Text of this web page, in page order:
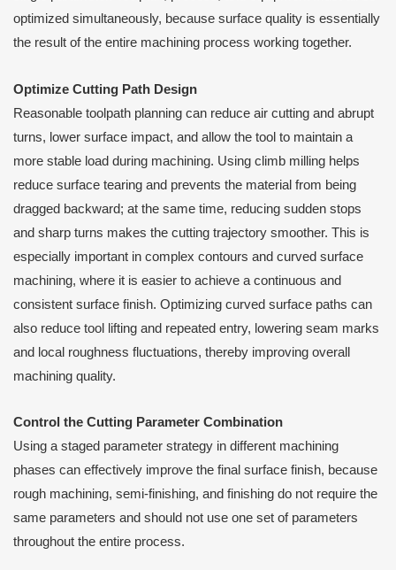
optimized simultaneously, because surface quality is essentially
the result of the entire machining process working together.
Optimize Cutting Path Design
Reasonable toolpath planning can reduce air cutting and abrupt
turns, lower surface impact, and allow the tool to maintain a
more stable load during machining. Using climb milling helps
reduce surface tearing and prevents the material from being
dragged backward; at the same time, reducing sudden stops
and sharp turns makes the cutting trajectory smoother. This is
especially important in complex contours and curved surface
machining, where it is easier to achieve a continuous and
consistent surface finish. Optimizing curved surface paths can
also reduce tool lifting and repeated entry, lowering seam marks
and local roughness fluctuations, thereby improving overall
machining quality.
Control the Cutting Parameter Combination
Using a staged parameter strategy in different machining
phases can effectively improve the final surface finish, because
rough machining, semi-finishing, and finishing do not require the
same parameters and should not use one set of parameters
throughout the entire process.